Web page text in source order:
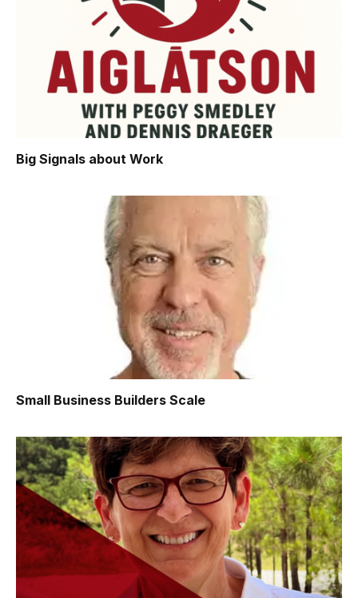
Big Signals about Work
Small Business Builders Scale